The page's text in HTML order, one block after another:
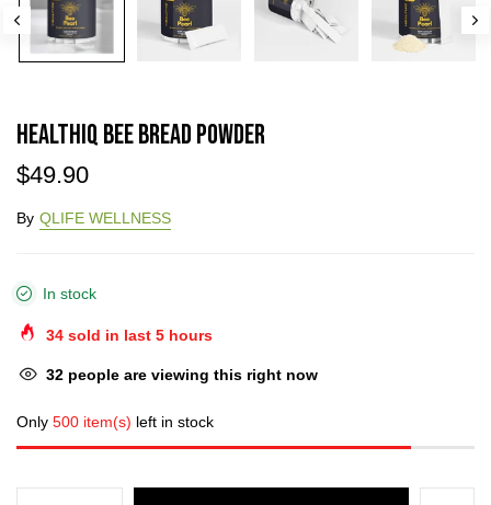
HEALTHIQ Bee Bread Powder
$49.90
By QLIFE WELLNESS
In stock
34 sold in last 5 hours
32 people are viewing this right now
Only 500 item(s) left in stock